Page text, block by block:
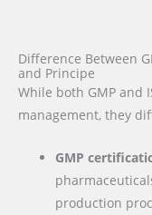
Difference Between
and Principe
While both GMP and
management, they
GMP
production